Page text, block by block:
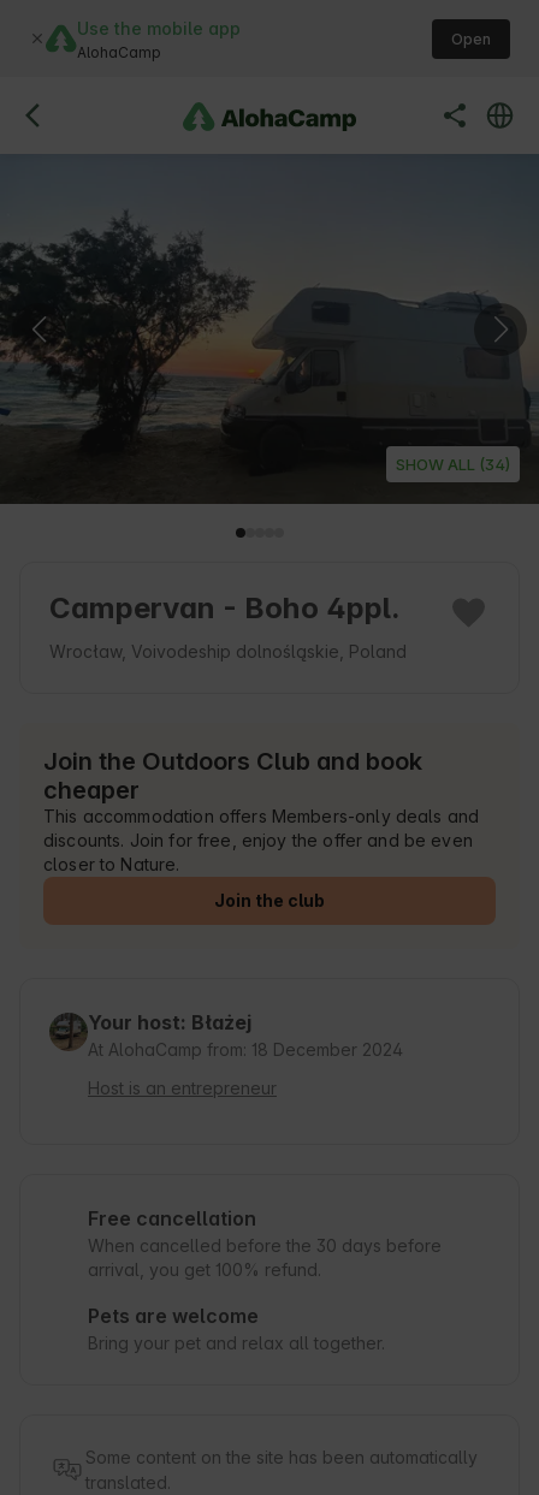
Use the mobile app
AlohaCamp
Open
SHOW ALL (34)
Campervan - Boho 4ppl.
Wrocław, Voivodeship dolnośląskie, Poland
Join the Outdoors Club and book
cheaper
This accommodation offers Members-only deals and
discounts. Join for free, enjoy the offer and be even
closer to Nature.
Join the club
Your host: Błażej
At AlohaCamp from: 18 December 2024
Host is an entrepreneur
Free cancellation
When cancelled before the 30 days before
arrival, you get 100% refund.
Pets are welcome
Bring your pet and relax all together.
Some content on the site has been automatically
translated.